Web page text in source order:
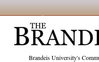
Brandeis University's